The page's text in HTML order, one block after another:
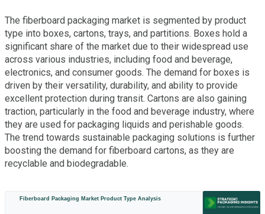
The fiberboard packaging market is segmented by product
type into boxes, cartons, trays, and partitions. Boxes hold a
significant share of the market due to their widespread use
across various industries, including food and beverage,
electronics, and consumer goods. The demand for boxes is
driven by their versatility, durability, and ability to provide
excellent protection during transit. Cartons are also gaining
traction, particularly in the food and beverage industry, where
they are used for packaging liquids and perishable goods.
The trend towards sustainable packaging solutions is further
boosting the demand for fiberboard cartons, as they are
recyclable and biodegradable.